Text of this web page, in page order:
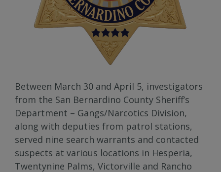
Between March 30 and April 5, investigators
from the San Bernardino County Sheriff’s
Department – Gangs/Narcotics Division,
along with deputies from patrol stations,
served nine search warrants and contacted
suspects at various locations in Hesperia,
Twentynine Palms, Victorville and Rancho